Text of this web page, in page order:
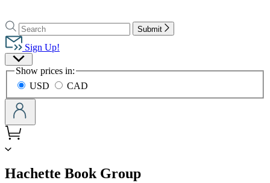
to
Hachette
Book
Group
home
Search
Search
Hachette
Submit
Sign Up!
Site
Preferences
Show prices in:
USD
CAD
Hachette Book Groupmenu